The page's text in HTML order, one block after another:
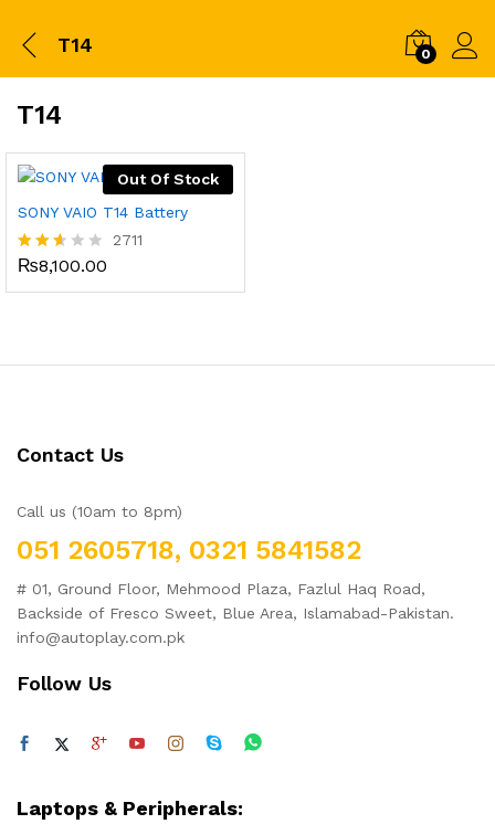
T14 0
T14
Out Of Stock
SONY VAIO T14 Battery
Rated
2711
₨8,100.00
Contact Us
Call us (10am to 8pm)
051 2605718, 0321 5841582
# 01, Ground Floor, Mehmood Plaza, Fazlul Haq Road,
Backside of Fresco Sweet, Blue Area, Islamabad-Pakistan.
info@autoplay.com.pk
Follow Us
Laptops & Peripherals: